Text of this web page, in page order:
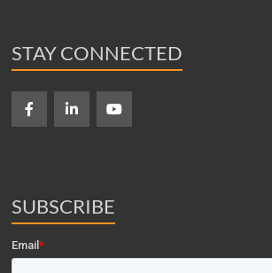
STAY CONNECTED
SUBSCRIBE